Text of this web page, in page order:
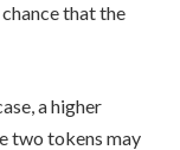
that the
a higher
two tokens may